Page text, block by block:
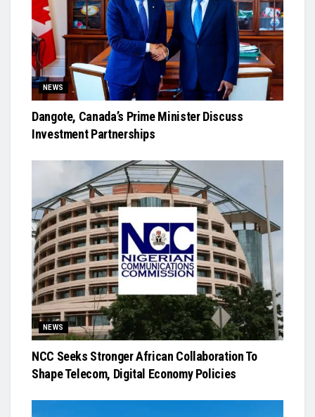
NEWS
Dangote, Canada’s Prime Minister Discuss
Investment Partnerships
NEWS
NCC Seeks Stronger African Collaboration To
Shape Telecom, Digital Economy Policies